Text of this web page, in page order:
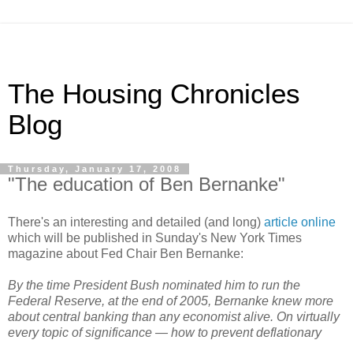
The Housing Chronicles
Blog
Thursday, January 17, 2008
"The education of Ben Bernanke"
There's an interesting and detailed (and long) article online
which will be published in Sunday's New York Times
magazine about Fed Chair Ben Bernanke:
By the time President Bush nominated him to run the
Federal Reserve, at the end of 2005, Bernanke knew more
about central banking than any economist alive. On virtually
every topic of significance — how to prevent deflationary